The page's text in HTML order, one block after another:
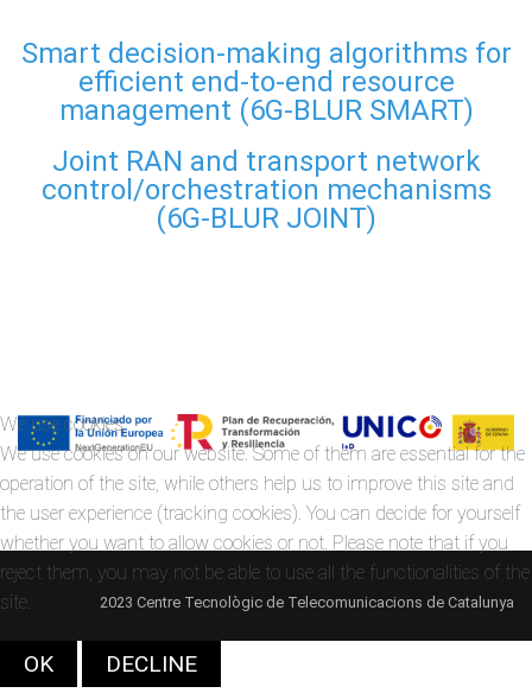
Smart decision-making algorithms for
efficient end-to-end resource
management (6G-BLUR SMART)
Joint RAN and transport network
control/orchestration mechanisms
(6G-BLUR JOINT)
2023 Centre Tecnològic de Telecomunicacions de Catalunya
We use cookies
We use cookies on our website. Some of them are essential for the
operation of the site, while others help us to improve this site and
the user experience (tracking cookies). You can decide for yourself
whether you want to allow cookies or not. Please note that if you
reject them, you may not be able to use all the functionalities of the
site.
OK DECLINE